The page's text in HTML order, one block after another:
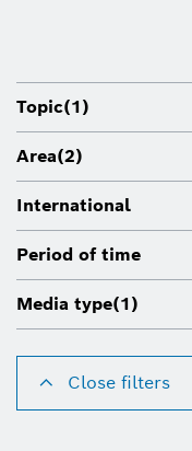
Topic(1)
Area(2)
International
Period of time
Media type(1)
Close filters